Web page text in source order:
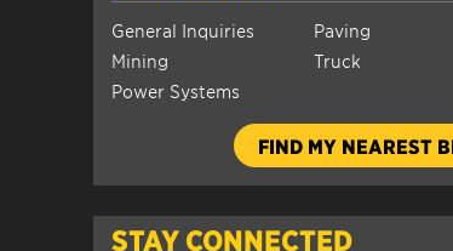
General Inquiries
Mining
Power Systems
Paving
Truck
FIND MY NEAREST
STAY CONNECTED